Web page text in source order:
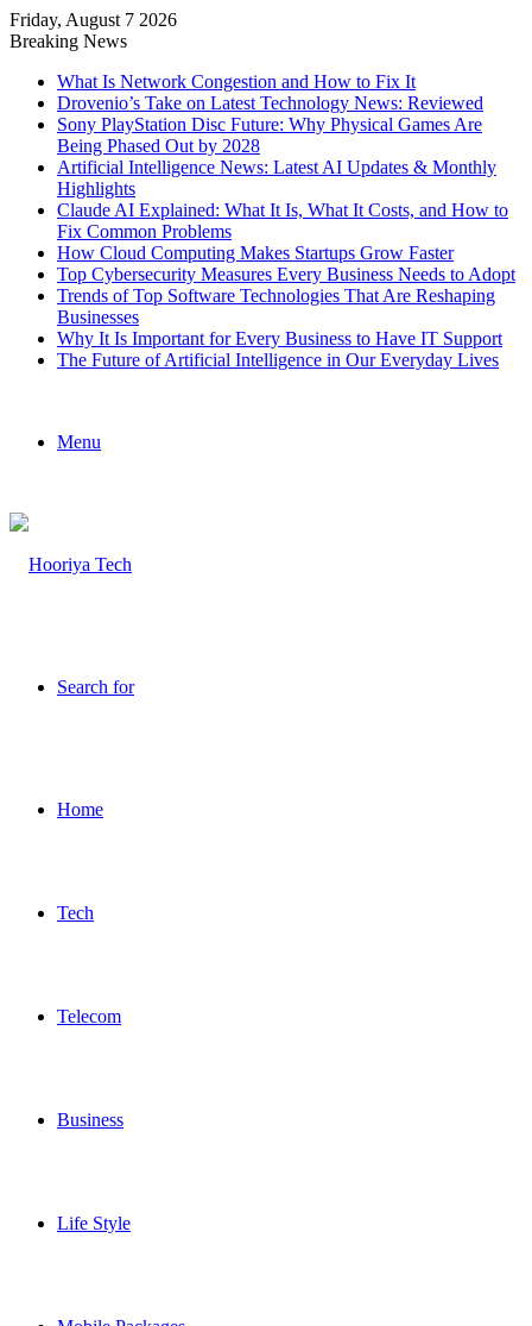
Friday, August 7 2026
Breaking News
What Is Network Congestion and How to Fix It
Drovenio’s Take on Latest Technology News: Reviewed
Sony PlayStation Disc Future: Why Physical Games Are
Being Phased Out by 2028
Artificial Intelligence News: Latest AI Updates & Monthly
Highlights
Claude AI Explained: What It Is, What It Costs, and How to
Fix Common Problems
How Cloud Computing Makes Startups Grow Faster
Top Cybersecurity Measures Every Business Needs to Adopt
Trends of Top Software Technologies That Are Reshaping
Businesses
Why It Is Important for Every Business to Have IT Support
The Future of Artificial Intelligence in Our Everyday Lives
Menu
Search for
Home
Tech
Telecom
Business
Life Style